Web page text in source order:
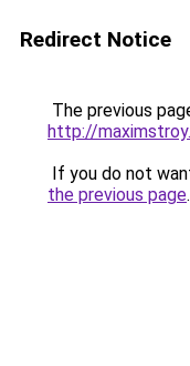
Redirect Notice
The previous
http://
If you do not
the previous page.